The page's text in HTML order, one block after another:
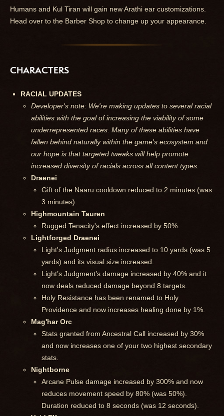
Humans and Kul Tiran will gain new Arathi ear customizations.
Head over to the Barber Shop to change up your appearance.
CHARACTERS
RACIAL UPDATES
Developer's note: We're making updates to several racial
abilities with the goal of increasing the viability of some
underrepresented races. Many of these abilities have
fallen behind naturally within the game's ecosystem and
our hope is that targeted tweaks will help promote
increased diversity of racials across all content types.
Draenei
Gift of the Naaru cooldown reduced to 2 minutes (was
3 minutes).
Highmountain Tauren
Rugged Tenacity's effect increased by 50%.
Lightforged Draenei
Light's Judgment radius increased to 10 yards (was 5
yards) and its visual size increased.
Light’s Judgment’s damage increased by 40% and it
now deals reduced damage beyond 8 targets.
Holy Resistance has been renamed to Holy
Providence and now increases healing done by 1%.
Mag'har Orc
Stats granted from Ancestral Call increased by 30%
and now increases one of your two highest secondary
stats.
Nightborne
Arcane Pulse damage increased by 300% and now
reduces movement speed by 80% (was 50%).
Duration reduced to 8 seconds (was 12 seconds).